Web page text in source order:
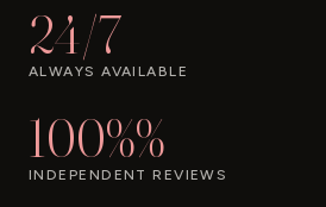
24/7
ALWAYS AVAILABLE
100%%
INDEPENDENT REVIEWS